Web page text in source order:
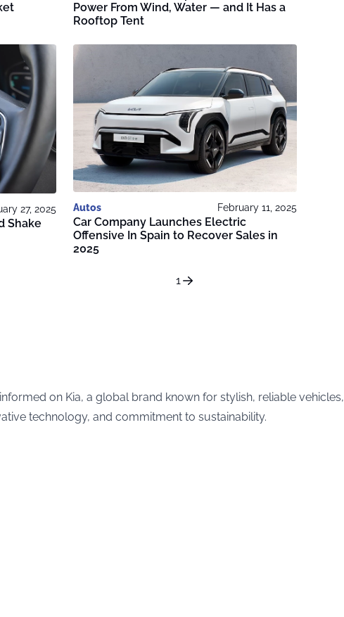
Power From Wind, Water — and It Has a
Rooftop Tent
27, 2025
Shake
Autos February 11, 2025
Car Company Launches Electric
Offensive In Spain to Recover Sales in
2025
1
on Kia, a global brand known for stylish, reliable vehicles,
technology, and commitment to sustainability.